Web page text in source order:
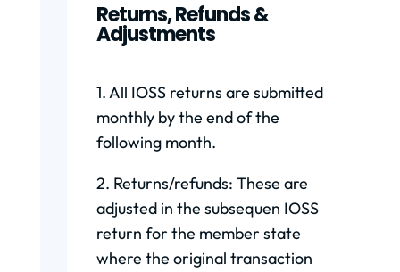
Returns, Refunds &
Adjustments
1. All IOSS returns are submitted
monthly by the end of the
following month.
2. Returns/refunds: These are
adjusted in the subsequen IOSS
return for the member state
where the original transaction